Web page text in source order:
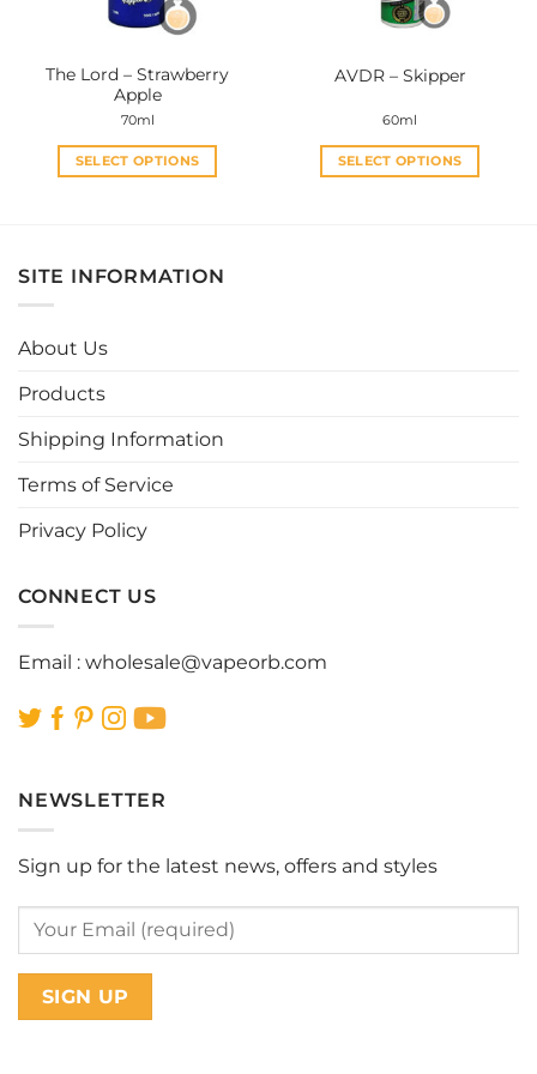
on
product
page
on
product
The Lord – Strawberry
Apple
70ml
SELECT OPTIONS
variants.
on
product
AVDR – Skipper
60ml
SELECT OPTIONS
SITE INFORMATION
About Us
Products
Shipping Information
Terms of Service
Privacy Policy
CONNECT US
Email : wholesale@vapeorb.com
NEWSLETTER
Sign up for the latest news, offers and styles